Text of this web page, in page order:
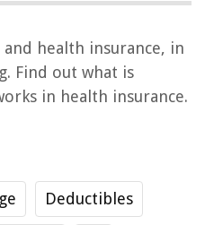
health insurance, in
Find out what is
in health insurance.
Deductibles